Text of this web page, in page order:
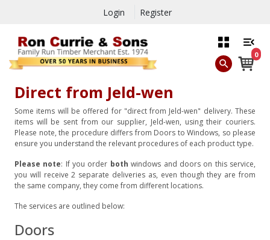
Login Register
0
Direct from Jeld-wen
Some items will be offered for "direct from Jeld-wen" delivery. These
items will be sent from our supplier, Jeld-wen, using their couriers.
Please note, the procedure differs from Doors to Windows, so please
ensure you understand the relevant procedures of each product type.
Please note: If you order both windows and doors on this service,
you will receive 2 separate deliveries as, even though they are from
the same company, they come from different locations.
The services are outlined below:
Doors